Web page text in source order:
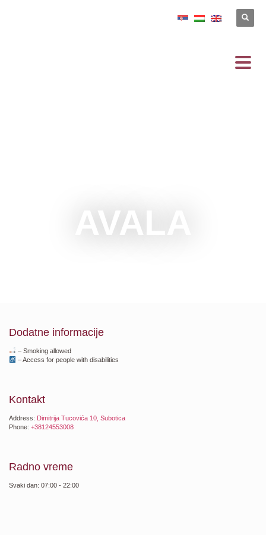
AVALA
Dodatne informacije
– Smoking allowed
– Access for people with disabilities
Kontakt
Address: Dimitrija Tucovića 10, Subotica
Phone: +38124553008
Radno vreme
Svaki dan: 07:00 - 22:00